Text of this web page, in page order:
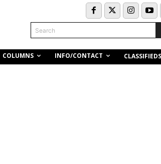
Search
COLUMNS INFO/CONTACT CLASSIFIEDS